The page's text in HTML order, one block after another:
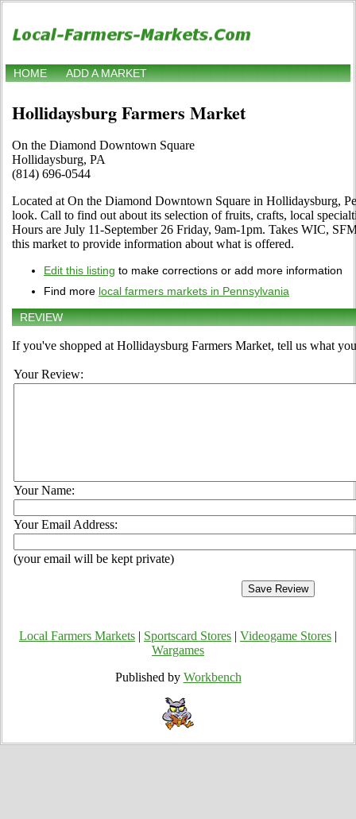
HOME ADD A MARKET
Hollidaysburg Farmers Market
On the Diamond Downtown Square
Hollidaysburg, PA
(814) 696-0544
Located at On the Diamond Downtown Square in Hollidaysburg,
look. Call to find out about its selection of fruits, crafts, local
Hours are July 11-September 26 Friday, 9am-1pm. Takes WIC,
this market to provide information about what is offered.
Edit this listing to make corrections or add more information
Find more local farmers markets in Pennsylvania
REVIEW
If you've shopped at Hollidaysburg Farmers Market, tell us what
Your Review:
Your Name:
Your Email Address:
(your email will be kept private)
Local Farmers Markets Sportscard Stores Videogame Stores
Wargames
Published by Workbench